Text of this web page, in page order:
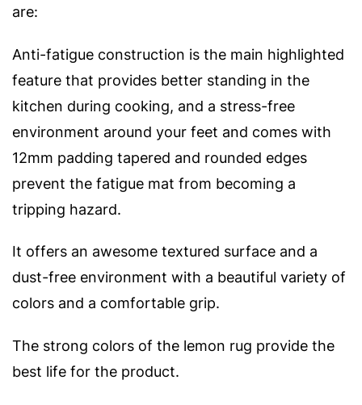
are:
Anti-fatigue construction is the main highlighted
feature that provides better standing in the
kitchen during cooking, and a stress-free
environment around your feet and comes with
12mm padding tapered and rounded edges
prevent the fatigue mat from becoming a
tripping hazard.
It offers an awesome textured surface and a
dust-free environment with a beautiful variety of
colors and a comfortable grip.
The strong colors of the lemon rug provide the
best life for the product.